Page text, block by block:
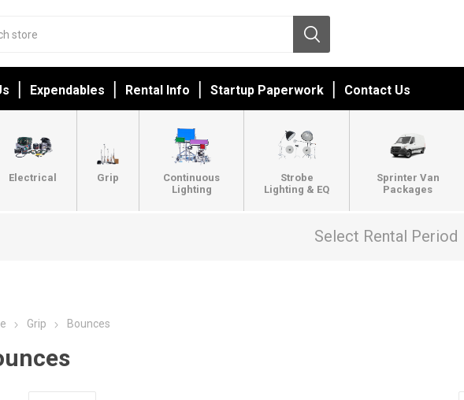
Expendables Rental Info Startup Paperwork Contact Us
Electrical Grip
Continuous
Lighting
Strobe
Lighting & EQ
Sprinter Van
Packages
Select Rental Period
Grip Bounces